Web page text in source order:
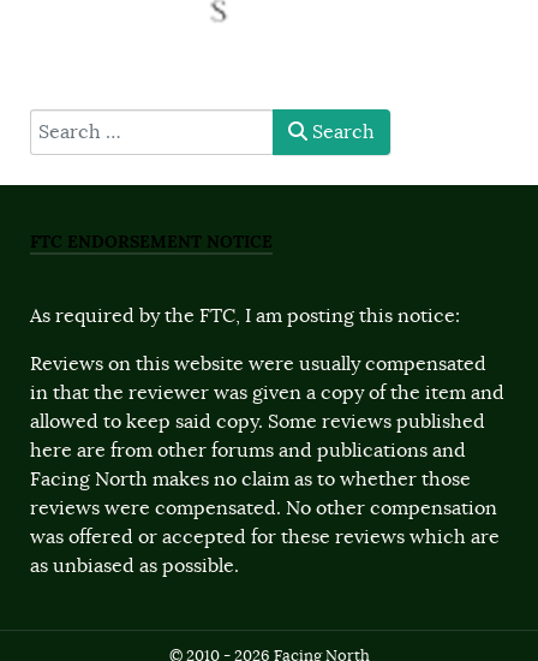
type here Search
FTC ENDORSEMENT NOTICE
As required by the FTC, I am posting this notice:
Reviews on this website were usually compensated
in that the reviewer was given a copy of the item and
allowed to keep said copy. Some reviews published
here are from other forums and publications and
Facing North makes no claim as to whether those
reviews were compensated. No other compensation
was offered or accepted for these reviews which are
as unbiased as possible.
© 2010 - 2026 Facing North